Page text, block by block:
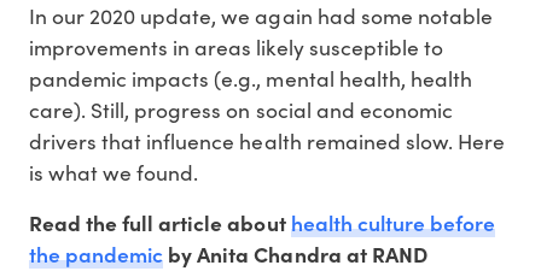
In our 2020 update, we again had some notable
improvements in areas likely susceptible to
pandemic impacts (e.g., mental health, health
care). Still, progress on social and economic
drivers that influence health remained slow. Here
is what we found.
Read the full article abouthealth culture before
the pandemic by Anita Chandra at RAND